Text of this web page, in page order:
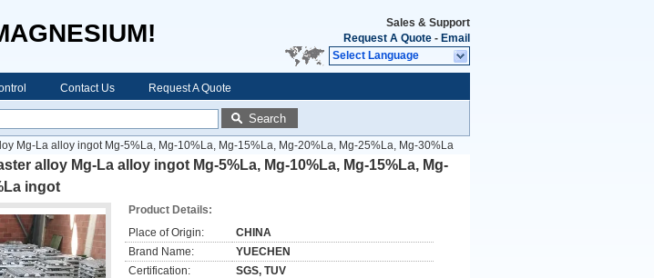
Sales & Support
Request A Quote - Email
Select Language
Contact Us Request A Quote
Search
Mg-La alloy ingot Mg-5%La, Mg-10%La, Mg-15%La, Mg-20%La, Mg-25%La, Mg-30%La
alloy Mg-La alloy ingot Mg-5%La, Mg-10%La, Mg-15%La, Mg-
ingot
Product Details:
Place of Origin:
CHINA
Brand Name:
YUECHEN
Certification:
SGS, TUV